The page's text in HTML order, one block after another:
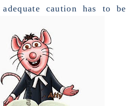
caution has to be